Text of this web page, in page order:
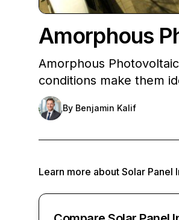
Amorphous
Amorphous
conditions make them
By Benjamin Kalif
Learn more about Solar Panel